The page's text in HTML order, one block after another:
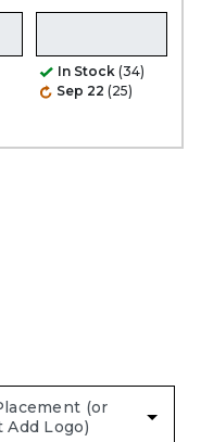
In Stock (34)
Sep 22 (25)